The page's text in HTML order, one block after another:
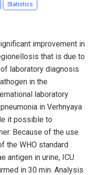
Statistics
improvement in
that is due to
laboratory diagnosis
in the
laboratory
in Verhnyaya
it possible to
Because of the use
the WHO standard
antigen in urine, ICU
in 30 min. Analysis